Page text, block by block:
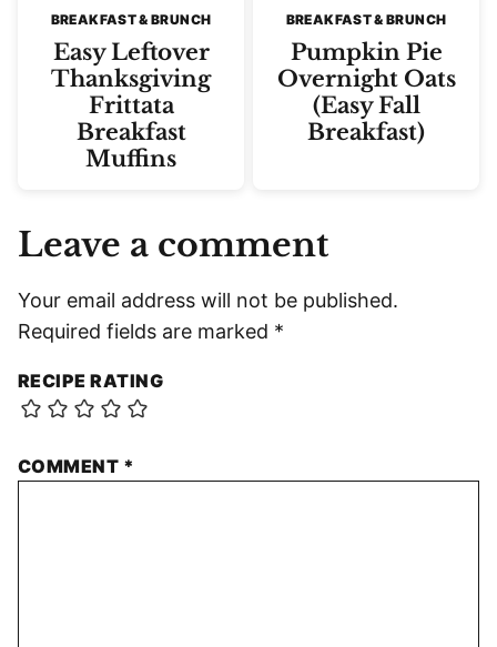
BREAKFAST & BRUNCH
Easy Leftover
Thanksgiving
Frittata
Breakfast
Muffins
BREAKFAST & BRUNCH
Pumpkin Pie
Overnight Oats
(Easy Fall
Breakfast)
Leave a comment
Your email address will not be published.
Required fields are marked *
RECIPE RATING
COMMENT *